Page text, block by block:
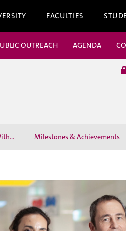
FACULTIES
OUTREACH AGENDA
Milestones & Achievements